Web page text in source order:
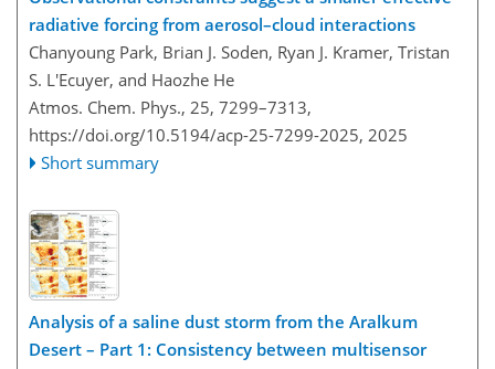
radiative forcing from aerosol–cloud interactions
Chanyoung Park, Brian J. Soden, Ryan J. Kramer, Tristan
S. L'Ecuyer, and Haozhe He
Atmos. Chem. Phys., 25, 7299–7313,
https://doi.org/10.5194/acp-25-7299-2025, 2025
Short summary
Analysis of a saline dust storm from the Aralkum
Desert – Part 1: Consistency between multisensor